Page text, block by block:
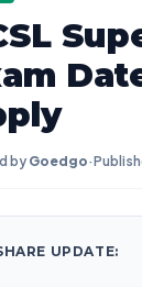
by Goedgo·
UPDATE: